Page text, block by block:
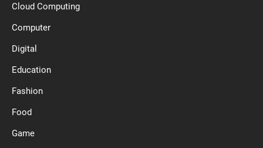
Cloud Computing
Computer
Digital
Education
Fashion
Food
Game